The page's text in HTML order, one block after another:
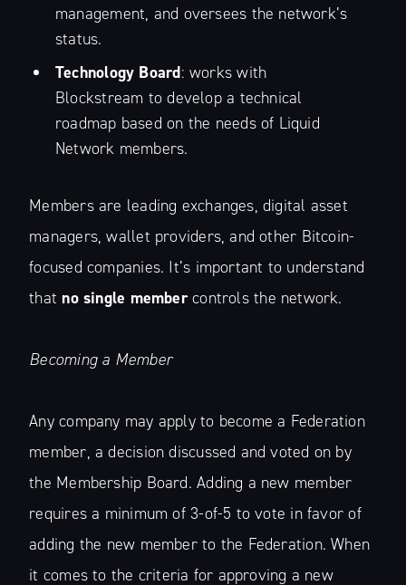
management, and oversees the network’s
status.
Technology Board: works with
Blockstream to develop a technical
roadmap based on the needs of Liquid
Network members.
Members are leading exchanges, digital asset
managers, wallet providers, and other Bitcoin-
focused companies. It’s important to understand
that no single membercontrols the network.
Becoming a Member
Any company may apply to become a Federation
member, a decision discussed and voted on by
the Membership Board. Adding a new member
requires a minimum of 3-of-5 to vote in favor of
adding the new member to the Federation. When
it comes to the criteria for approving a new